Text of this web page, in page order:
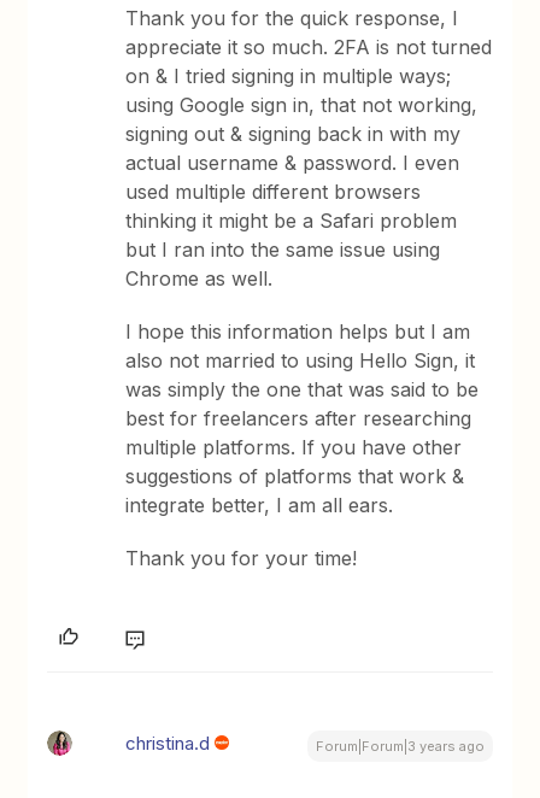
Thank you for the quick response, I
appreciate it so much. 2FA is not turned
on & I tried signing in multiple ways;
using Google sign in, that not working,
signing out & signing back in with my
actual username & password. I even
used multiple different browsers
thinking it might be a Safari problem
but I ran into the same issue using
Chrome as well.
I hope this information helps but I am
also not married to using Hello Sign, it
was simply the one that was said to be
best for freelancers after researching
multiple platforms. If you have other
suggestions of platforms that work &
integrate better, I am all ears.
Thank you for your time!
christina.d Forum|Forum|3 years ago